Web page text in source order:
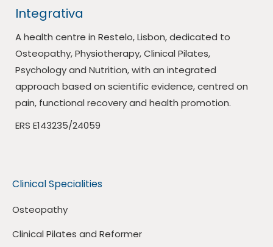
Integrativa
A health centre in Restelo, Lisbon, dedicated to
Osteopathy, Physiotherapy, Clinical Pilates,
Psychology and Nutrition, with an integrated
approach based on scientific evidence, centred on
pain, functional recovery and health promotion.
ERS E143235/24059
Clinical Specialities
Osteopathy
Clinical Pilates and Reformer